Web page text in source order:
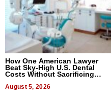
How One American Lawyer
Beat Sky-High U.S. Dental
Costs Without Sacrificing
August 5, 2026